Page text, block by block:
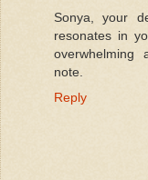
Sonya, your
resonates in
overwhelming
note.
Reply